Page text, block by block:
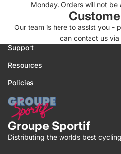
Monday. Orders will not
Our team is here to assist you -
can contact us via
Support
Resources
Policies
Groupe Sportif
Distributing the worlds best